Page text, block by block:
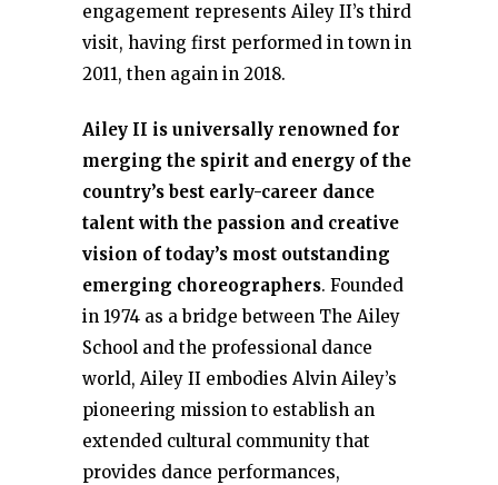
engagement represents Ailey II’s third
visit, having first performed in town in
2011, then again in 2018.
Ailey II is universally renowned for
merging the spirit and energy of the
country’s best early-career dance
talent with the passion and creative
vision of today’s most outstanding
emerging choreographers. Founded
in 1974 as a bridge between The Ailey
School and the professional dance
world, Ailey II embodies Alvin Ailey’s
pioneering mission to establish an
extended cultural community that
provides dance performances,